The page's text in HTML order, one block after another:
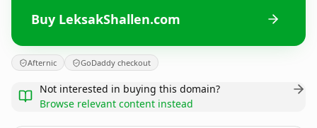
Buy LeksakShallen.com
Afternic GoDaddy checkout
Not interested in buying this domain?
Browse relevant content instead